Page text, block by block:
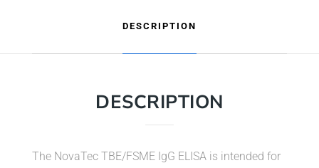
DESCRIPTION
DESCRIPTION
The NovaTec TBE/FSME IgG ELISA is intended for